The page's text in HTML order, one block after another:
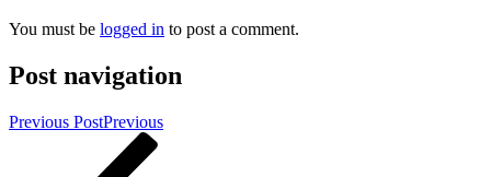
You must be logged in to post a comment.
Post navigation
Previous PostPrevious